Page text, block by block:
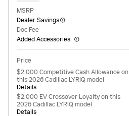
MSRP
Dealer Savings
Doc Fee
Added Accessories
Price
$2,000 Competitive Cash Allowance on
this 2026 Cadillac LYRIQ model
Details
$2,000 EV Crossover Loyalty on this
2026 Cadillac LYRIQ model
Details